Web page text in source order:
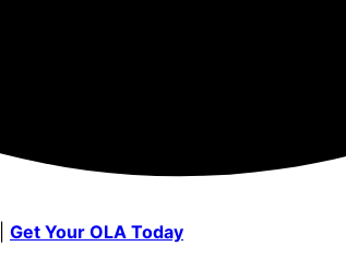
Get Your OLA Today